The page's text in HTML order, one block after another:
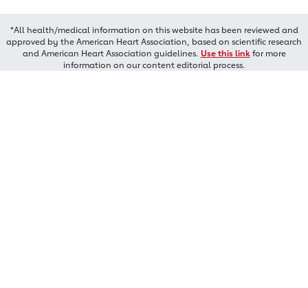
*All health/medical information on this website has been reviewed and
approved by the American Heart Association, based on scientific research
and American Heart Association guidelines. Use this linkfor more
information on our content editorial process.